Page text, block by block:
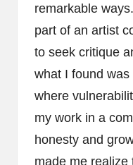
remarkable
part of an artist
to seek critique
what I found
where
my work in a
honesty and
made me realize